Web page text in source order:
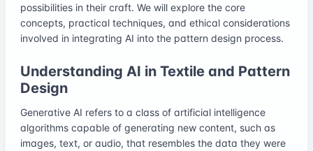
possibilities in their craft. We will explore the core
concepts, practical techniques, and ethical considerations
involved in integrating AI into the pattern design process.
Understanding AI in Textile and Pattern
Design
Generative AI refers to a class of artificial intelligence
algorithms capable of generating new content, such as
images, text, or audio, that resembles the data they were